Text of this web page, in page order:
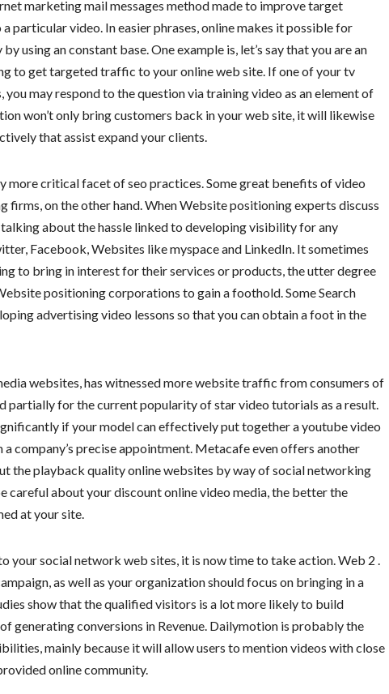
marketing mail messages method made to improve target
particular video. In easier phrases, online makes it possible for
using an constant base. One example is, let’s say that you are an
to get targeted traffic to your online web site. If one of your tv
may respond to the question via training video as an element of
won’t only bring customers back in your web site, it will likewise
that assist expand your clients.
more critical facet of seo practices. Some great benefits of video
on the other hand. When Website positioning experts discuss
about the hassle linked to developing visibility for any
Facebook, Websites like myspace and LinkedIn. It sometimes
to bring in interest for their services or products, the utter degree
positioning corporations to gain a foothold. Some Search
advertising video lessons so that you can obtain a foot in the
websites, has witnessed more website traffic from consumers of
partially for the current popularity of star video tutorials as a result.
if your model can effectively put together a youtube video
company’s precise appointment. Metacafe even offers another
the playback quality online websites by way of social networking
careful about your discount online video media, the better the
at your site.
your social network web sites, it is now time to take action. Web 2 .
as well as your organization should focus on bringing in a
show that the qualified visitors is a lot more likely to build
generating conversions in Revenue. Dailymotion is probably the
mainly because it will allow users to mention videos with close
online community.